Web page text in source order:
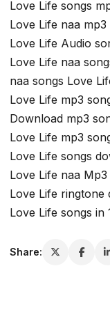
Love Life songs
Love Life naa
Love Life Audio
Love Life naa
naa songs Love
Love Life mp3
Download mp3
Love Life mp3
Love Life songs
Love Life naa
Love Life ringtone
Love Life songs in
Share: